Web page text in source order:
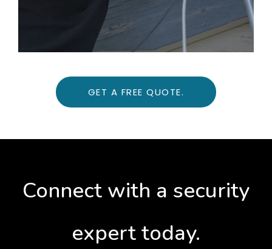
GET A FREE QUOTE.
Connect with a security
expert today.